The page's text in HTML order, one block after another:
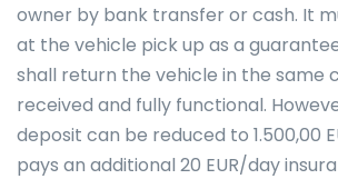
owner by bank transfer or cash. It
at the vehicle pick up as a
shall return the vehicle in the same
received and fully functional.
deposit can be reduced to 1.500,00
pays an additional 20 EUR/day